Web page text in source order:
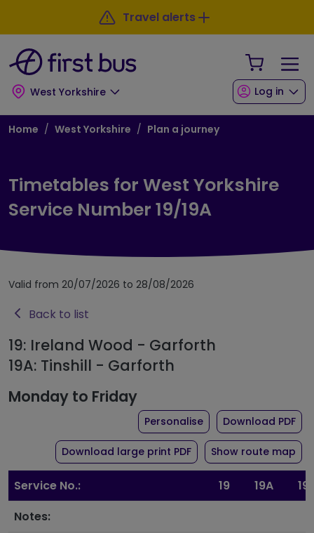
Skip to main content
Travel alerts
West Yorkshire
Your
Log in
Breadcrumb
Home West Yorkshire Plan a journey
Timetables for West Yorkshire
Service Number 19/19A
Valid from 20/07/2026 to 28/08/2026
Back to list
19: Ireland Wood - Garforth
19A: Tinshill - Garforth
Monday to Friday
Personalisethe timetable for
Download PDFof
Download large print PDFof timetable for route
Show route map
Service No.: 19 19A
19
Notes: